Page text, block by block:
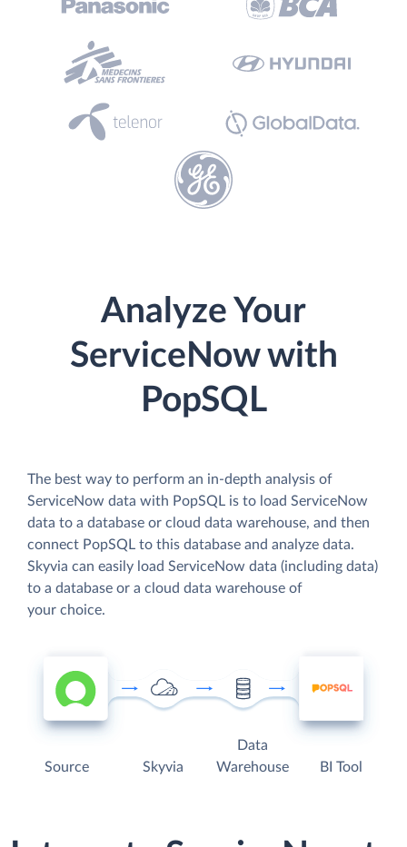
Analyze Your
ServiceNow with
PopSQL
The best way to perform an in-depth analysis of
ServiceNow data with PopSQL is to load ServiceNow
data to a database or cloud data warehouse, and then
connect PopSQL to this database and analyze data.
Skyvia can easily load ServiceNow data (including data)
to a database or a cloud data warehouse of
your choice.
Source Skyvia
Data
Warehouse
BI Tool